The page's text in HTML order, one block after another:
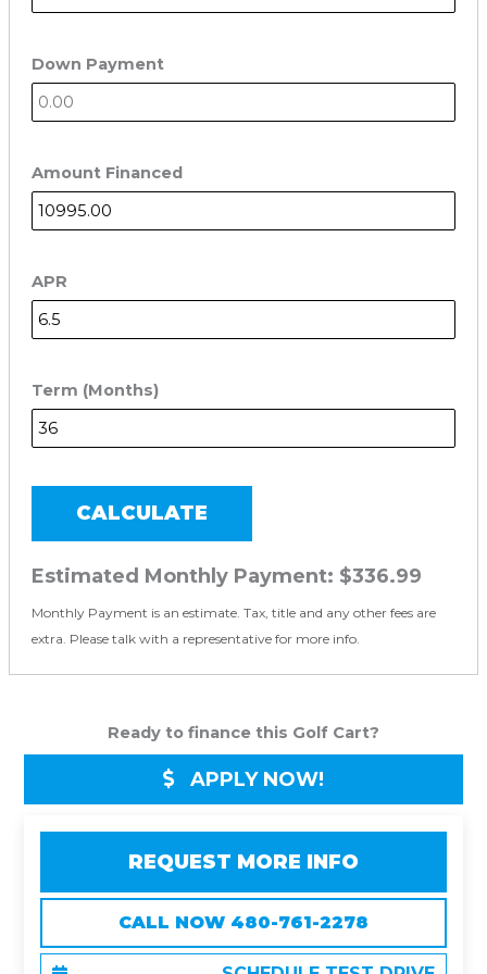
Down Payment
Amount Financed
APR
Term (Months)
CALCULATE
Estimated Monthly Payment: $336.99
Monthly Payment is an estimate. Tax, title and any other fees are
extra. Please talk with a representative for more info.
Ready to finance this Golf Cart?
APPLY NOW!
REQUEST MORE INFO
CALL NOW 480-761-2278